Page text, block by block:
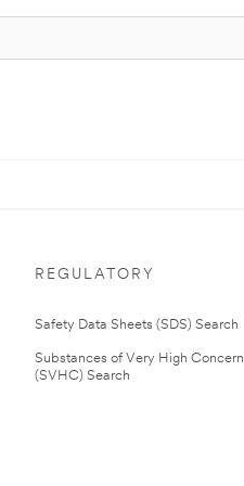
REGULATORY
Safety Data Sheets (SDS) Search
Substances of Very High Concern
(SVHC) Search